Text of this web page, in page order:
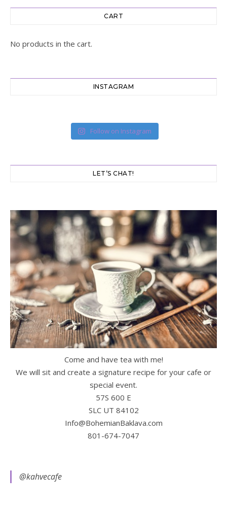
CART
No products in the cart.
INSTAGRAM
Follow on Instagram
LET’S CHAT!
Come and have tea with me!
We will sit and create a signature recipe for your cafe or
special event.
57S 600 E
SLC UT 84102
Info@BohemianBaklava.com
801-674-7047
@kahvecafe